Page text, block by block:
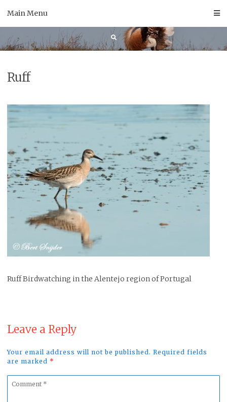
Main Menu
Ruff
Ruff Birdwatching in the Alentejo region of Portugal
Leave a Reply
Your email address will not be published. Required fields
are marked *
Comment